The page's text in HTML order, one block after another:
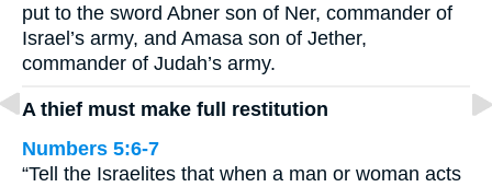
put to the sword Abner son of Ner, commander of
Israel’s army, and Amasa son of Jether,
commander of Judah’s army.
A thief must make full restitution
Numbers 5:6-7
“Tell the Israelites that when a man or woman acts